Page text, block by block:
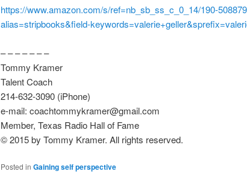
https://www.amazon.com/s/ref=nb_sb_ss_c_0_14/190-
alias=stripbooks&field-
– – – – – – –
Tommy Kramer
Talent Coach
214-632-3090 (iPhone)
e-mail: coachtommykramer@gmail.com
Member, Texas Radio Hall of Fame
© 2015 by Tommy Kramer. All rights reserved.
Posted in Gaining self perspective